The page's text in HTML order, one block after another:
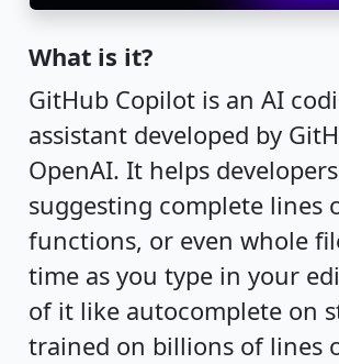
What is it?
GitHub Copilot is an AI
assistant developed by
OpenAI. It helps
suggesting complete lines
functions, or even whole
time as you type in your
of it like autocomplete on
trained on billions of lines